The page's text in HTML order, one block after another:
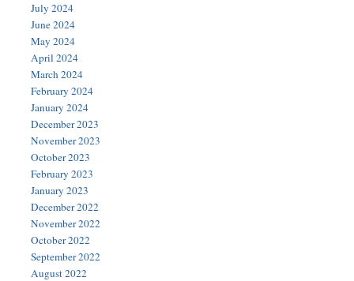
July 2024
June 2024
May 2024
April 2024
March 2024
February 2024
January 2024
December 2023
November 2023
October 2023
February 2023
January 2023
December 2022
November 2022
October 2022
September 2022
August 2022